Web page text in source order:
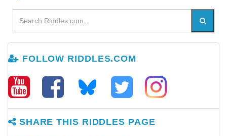
FOLLOW RIDDLES.COM
SHARE THIS RIDDLES PAGE